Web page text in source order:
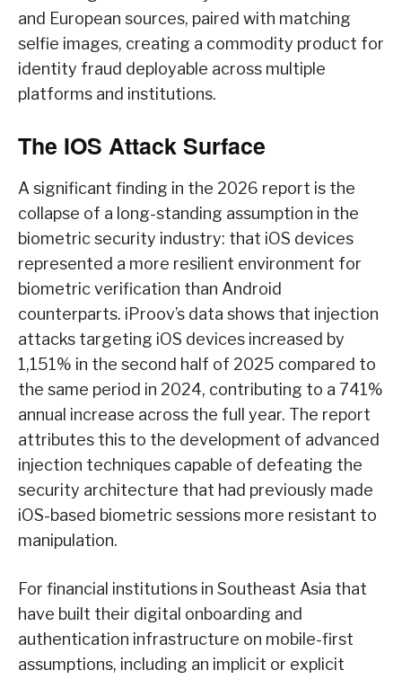
and European sources, paired with matching
selfie images, creating a commodity product for
identity fraud deployable across multiple
platforms and institutions.
The IOS Attack Surface
A significant finding in the 2026 report is the
collapse of a long-standing assumption in the
biometric security industry: that iOS devices
represented a more resilient environment for
biometric verification than Android
counterparts. iProov’s data shows that injection
attacks targeting iOS devices increased by
1,151% in the second half of 2025 compared to
the same period in 2024, contributing to a 741%
annual increase across the full year. The report
attributes this to the development of advanced
injection techniques capable of defeating the
security architecture that had previously made
iOS-based biometric sessions more resistant to
manipulation.
For financial institutions in Southeast Asia that
have built their digital onboarding and
authentication infrastructure on mobile-first
assumptions, including an implicit or explicit